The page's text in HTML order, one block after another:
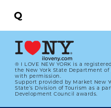
Q
R
S
T
U
® I LOVE NEW YORK is a
the New York State Department
with permission.
Support provided by Market New
State’s Division of Tourism as a
Development Council awards.